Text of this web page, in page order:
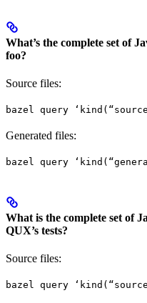
What’s the complete set of
foo?
Source files:
bazel query
Generated files:
bazel query
What is the complete set of
QUX’s tests?
Source files:
bazel query